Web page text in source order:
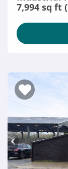
7,994 sq ft